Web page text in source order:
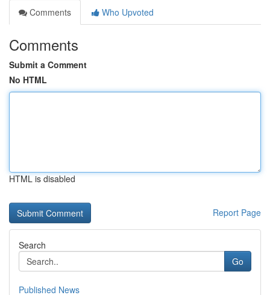
Comments
Who Upvoted
Comments
Submit a Comment
No HTML
HTML is disabled
Report Page
Search
Go
Published News